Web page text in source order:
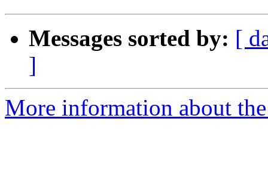
Messages sorted by: [
]
More information about